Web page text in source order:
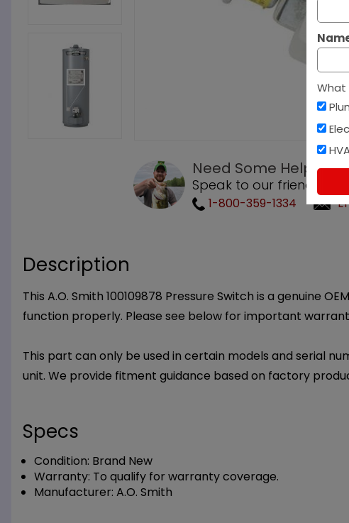
Need Some Help?
Speak to our friendly
1-800-359-1334
Description
This A.O. Smith 100109878 Pressure Switch is a genuine
function properly. Please see below for important
This part can only be used in certain models and serial
unit. We provide fitment guidance based on factory
Specs
Condition: Brand New
Warranty: To qualify for warranty coverage.
Manufacturer: A.O. Smith
What